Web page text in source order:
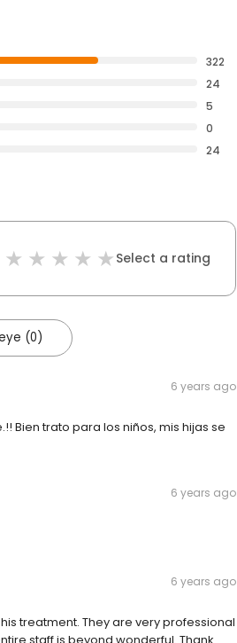
322
24
5
0
24
Select a rating
(0)
6 years ago
Bien trato para los niños, mis hijas se
6 years ago
6 years ago
treatment. They are very professional